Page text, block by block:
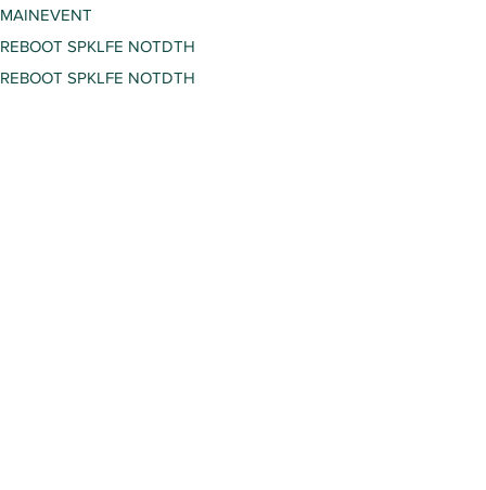
MAINEVENT
REBOOT SPKLFE NOTDTH
REBOOT SPKLFE NOTDTH